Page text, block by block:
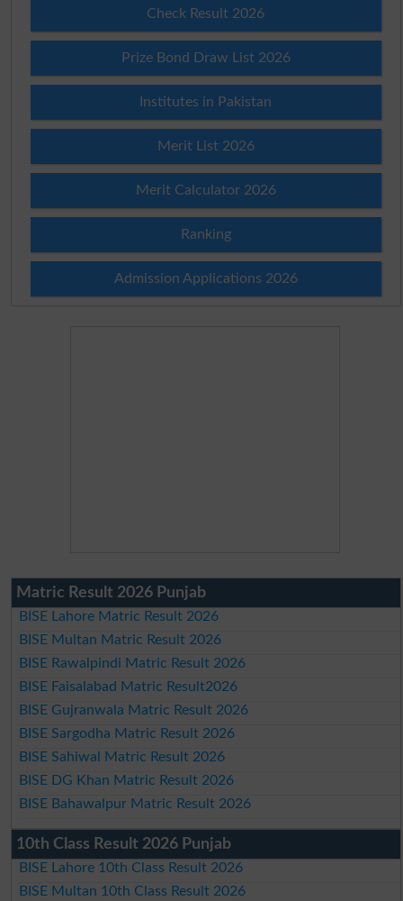
Check Result 2026
Prize Bond Draw List 2026
Institutes in Pakistan
Merit List 2026
Merit Calculator 2026
Ranking
Admission Applications 2026
Matric Result 2026 Punjab
BISE Lahore Matric Result 2026
BISE Multan Matric Result 2026
BISE Rawalpindi Matric Result 2026
BISE Faisalabad Matric Result2026
BISE Gujranwala Matric Result 2026
BISE Sargodha Matric Result 2026
BISE Sahiwal Matric Result 2026
BISE DG Khan Matric Result 2026
BISE Bahawalpur Matric Result 2026
10th Class Result 2026 Punjab
BISE Lahore 10th Class Result 2026
BISE Multan 10th Class Result 2026